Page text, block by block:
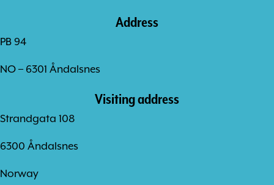
Address
PB 94
NO – 6301 Åndalsnes
Visiting address
Strandgata 108
6300 Åndalsnes
Norway